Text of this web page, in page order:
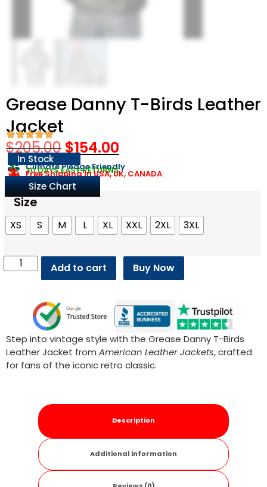
Grease Danny T-Birds Leather
Jacket
$205.00$154.00
In Stock
Climate Pledge Friendly
30 DAYS EASY RETURNS
Free Shipping in USA, UK, CANADA
Size Chart
Size
XS S M L XL XXL 2XL 3XL
Add to cart Buy Now
Step into vintage style with the Grease Danny T-Birds
Leather Jacket from American Leather Jackets, crafted
for fans of the iconic retro classic.
Description
Additional information